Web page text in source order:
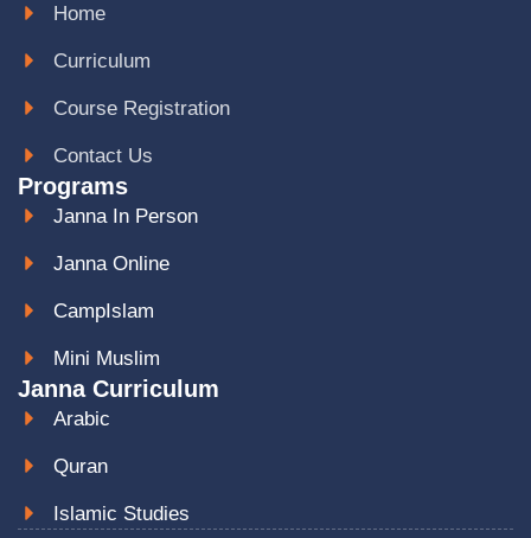
Home
Curriculum
Course Registration
Contact Us
Programs
Janna In Person
Janna Online
CampIslam
Mini Muslim
Janna Curriculum
Arabic
Quran
Islamic Studies